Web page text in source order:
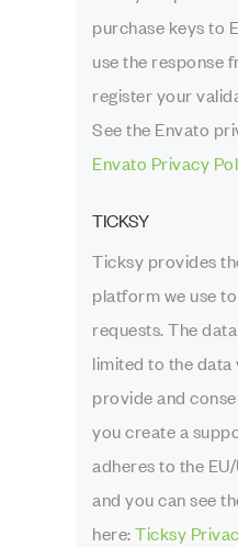
purchase keys to
use the response
register your
See the Envato
Envato Privacy
TICKSY
Ticksy provides
platform we use
requests. The
limited to the
provide and
you create a
adheres to the
and you can see
here: Ticksy